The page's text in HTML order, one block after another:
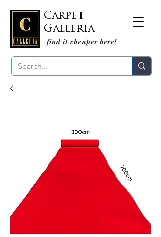
Carpet
Galleria
find it cheaper here!